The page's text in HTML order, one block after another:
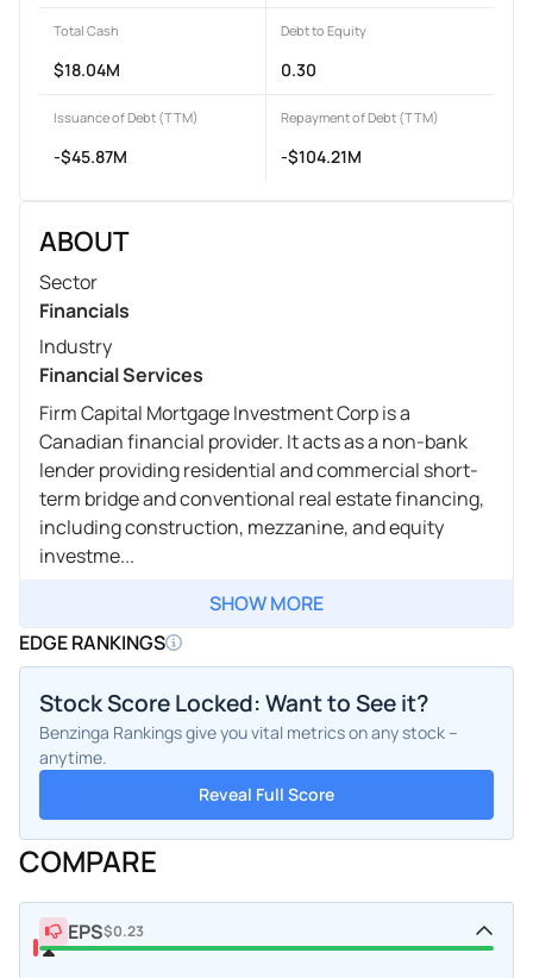
Total Cash
$18.04M
Debt to Equity
0.30
Issuance of Debt (TTM)
-$45.87M
Repayment of Debt (TTM)
-$104.21M
ABOUT
Sector
Financials
Industry
Financial Services
Firm Capital Mortgage Investment Corp is a
Canadian financial provider. It acts as a non-bank
lender providing residential and commercial short-
term bridge and conventional real estate financing,
including construction, mezzanine, and equity
investme...
SHOW MORE
EDGE RANKINGS
Stock Score Locked: Want to See it?
Benzinga Rankings give you vital metrics on any stock –
anytime.
Reveal Full Score
COMPARE
EPS$0.23